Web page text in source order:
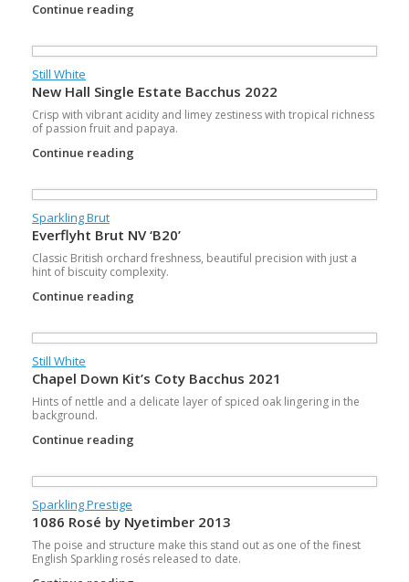
Continue reading
Still White
New Hall Single Estate Bacchus 2022
Crisp with vibrant acidity and limey zestiness with tropical richness
of passion fruit and papaya.
Continue reading
Sparkling Brut
Everflyht Brut NV ‘B20’
Classic British orchard freshness, beautiful precision with just a
hint of biscuity complexity.
Continue reading
Still White
Chapel Down Kit’s Coty Bacchus 2021
Hints of nettle and a delicate layer of spiced oak lingering in the
background.
Continue reading
Sparkling Prestige
1086 Rosé by Nyetimber 2013
The poise and structure make this stand out as one of the finest
English Sparkling rosés released to date.